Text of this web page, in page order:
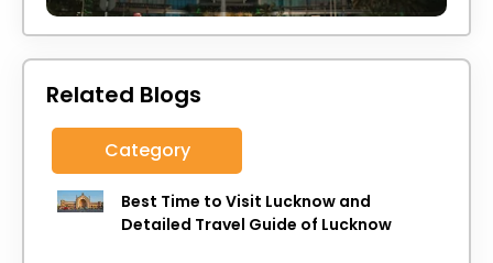
Related Blogs
Category
Best Time to Visit Lucknow and
Detailed Travel Guide of Lucknow